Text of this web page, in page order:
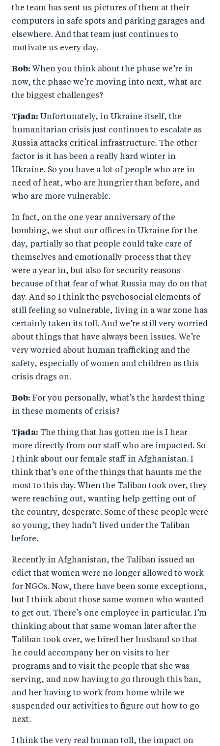
the team has sent us pictures of them at their
computers in safe spots and parking garages and
elsewhere. And that team just continues to
motivate us every day.
Bob: When you think about the phase we’re in
now, the phase we’re moving into next, what are
the biggest challenges?
Tjada: Unfortunately, in Ukraine itself, the
humanitarian crisis just continues to escalate as
Russia attacks critical infrastructure. The other
factor is it has been a really hard winter in
Ukraine. So you have a lot of people who are in
need of heat, who are hungrier than before, and
who are more vulnerable.
In fact, on the one year anniversary of the
bombing, we shut our offices in Ukraine for the
day, partially so that people could take care of
themselves and emotionally process that they
were a year in, but also for security reasons
because of that fear of what Russia may do on that
day. And so I think the psychosocial elements of
still feeling so vulnerable, living in a war zone has
certainly taken its toll. And we’re still very worried
about things that have always been issues. We’re
very worried about human trafficking and the
safety, especially of women and children as this
crisis drags on.
Bob: For you personally, what’s the hardest thing
in these moments of crisis?
Tjada: The thing that has gotten me is I hear
more directly from our staff who are impacted. So
I think about our female staff in Afghanistan. I
think that’s one of the things that haunts me the
most to this day. When the Taliban took over, they
were reaching out, wanting help getting out of
the country, desperate. Some of these people were
so young, they hadn’t lived under the Taliban
before.
Recently in Afghanistan, the Taliban issued an
edict that women were no longer allowed to work
for NGOs. Now, there have been some exceptions,
but I think about those same women who wanted
to get out. There’s one employee in particular. I’m
thinking about that same woman later after the
Taliban took over, we hired her husband so that
he could accompany her on visits to her
programs and to visit the people that she was
serving, and now having to go through this ban,
and her having to work from home while we
suspended our activities to figure out how to go
next.
I think the very real human toll, the impact on